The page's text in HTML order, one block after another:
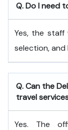
Q. Do I need
Yes, the staff
selection, and
Q. Can the
travel
Yes. The